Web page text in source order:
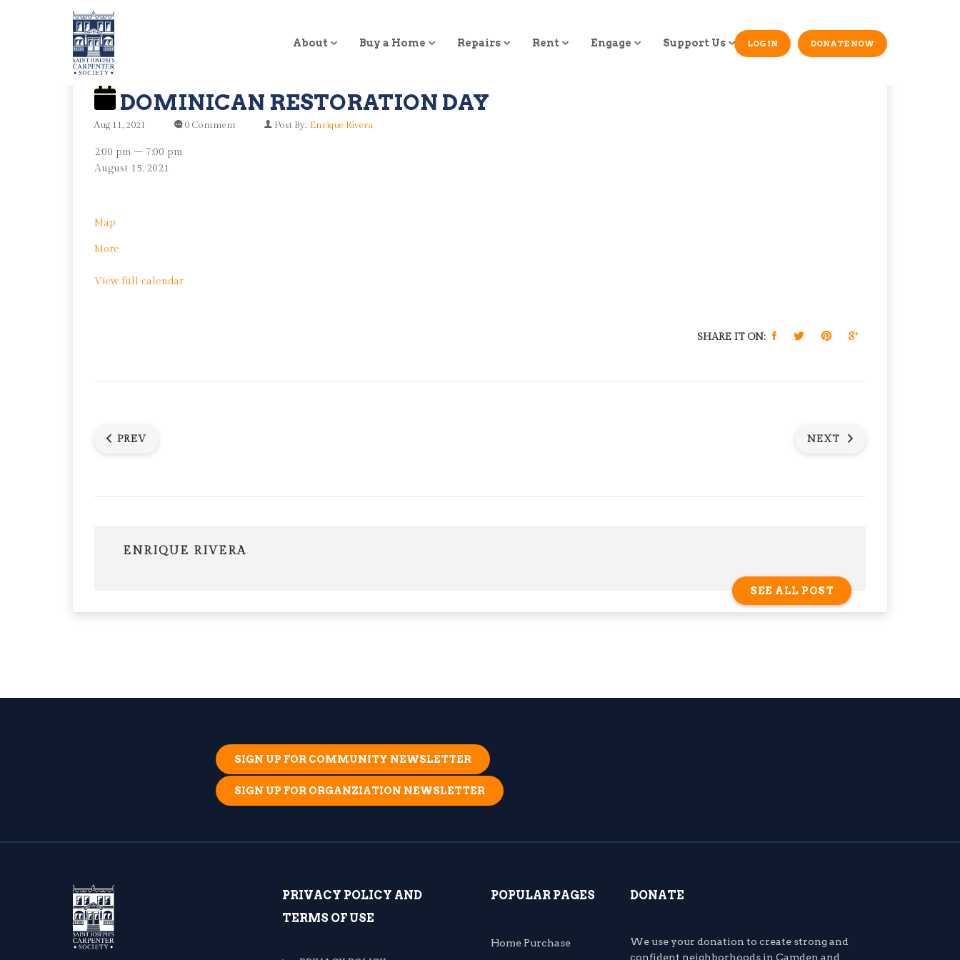
About Buy a Home Repairs Rent Engage Support Us DONATE NOW
LOG IN
DOMINICAN RESTORATION DAY
Aug 11, 2021 0 Comment Post By: Enrique Rivera
Dominican
Restoration
2:00 pm – 7:00 pm
August 15, 2021
Map
Park
More
Restoration
View full calendar
SHARE IT ON:
PREV NEXT
ENRIQUE RIVERA
SEE ALL POST
SIGN UP FOR COMMUNITY NEWSLETTER
SIGN UP FOR ORGANZIATION NEWSLETTER
PRIVACY POLICY AND
TERMS OF USE
POPULAR PAGES
Home Purchase
DONATE
We use your donation to create strong and
confident neighborhoods in Camden and